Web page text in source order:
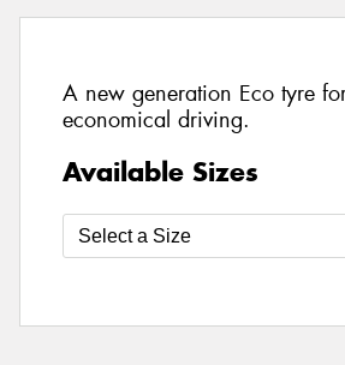
A new generation Eco tyre
economical driving.
Available Sizes